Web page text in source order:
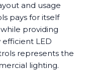
and usage
pays for itself
providing
efficient LED
represents the
lighting.